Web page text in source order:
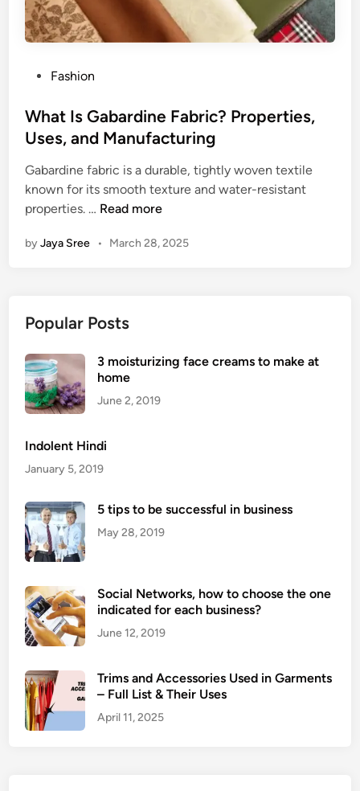
s
t
d
i
n
Fashion
What Is Gabardine Fabric? Properties,
Uses, and Manufacturing
Gabardine fabric is a durable, tightly woven textile
known for its smooth texture and water-resistant
properties. … W
a
G
b
a
r
i
a
b
c
?
P
o
p
e
Read more
byJaya Sree • March 28, 2025
Popular Posts
3 moisturizing face creams to make at
home
June 2, 2019
Indolent Hindi
January 5, 2019
5 tips to be successful in business
May 28, 2019
Social Networks, how to choose the one
indicated for each business?
June 12, 2019
Trims and Accessories Used in Garments
– Full List & Their Uses
April 11, 2025